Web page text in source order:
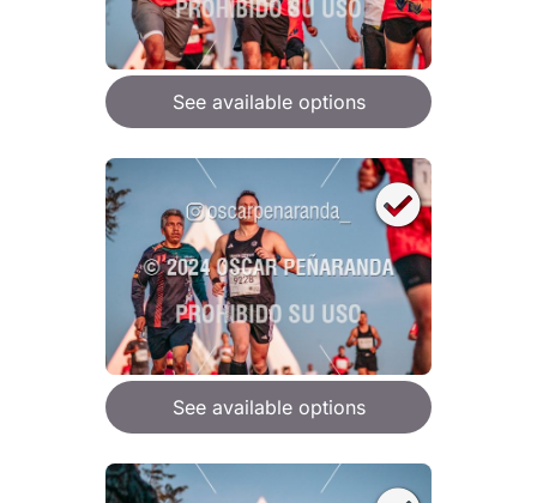
See available options
See available options